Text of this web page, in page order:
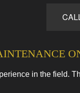
Residential HVAC
Residential HVAC
in the field.